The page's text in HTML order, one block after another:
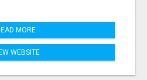
MORE
WEBSITE